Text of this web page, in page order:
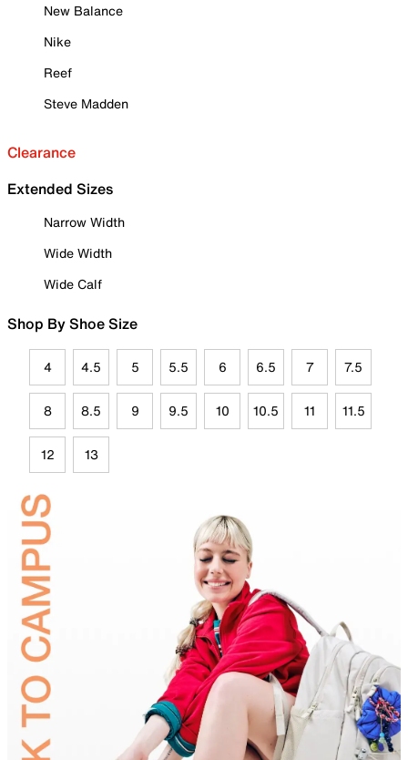
New Balance
Nike
Reef
Steve Madden
Clearance
Extended Sizes
Narrow Width
Wide Width
Wide Calf
Shop By Shoe Size
4 4.5 5 5.5 6 6.5 7 7.5
8 8.5 9 9.5 10 10.5 11 11.5
12 13